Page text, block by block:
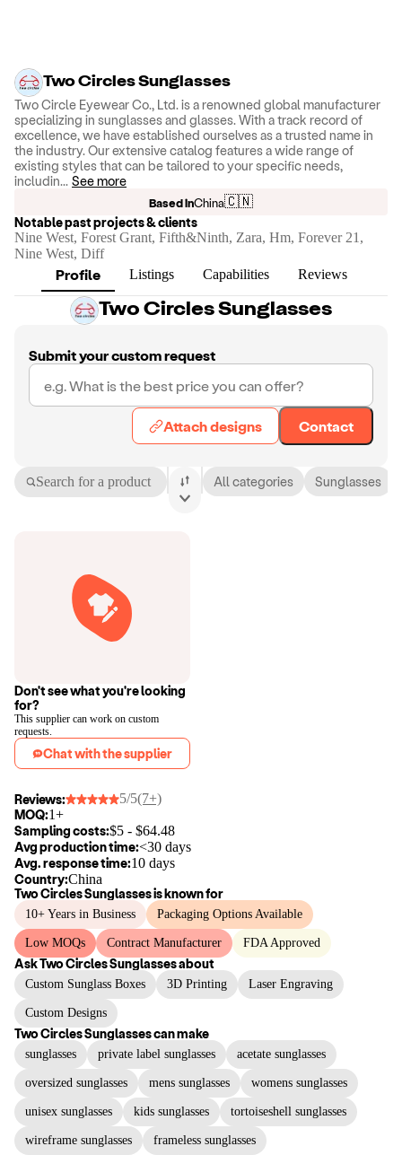
Two Circles Sunglasses
Two Circle Eyewear Co., Ltd. is a renowned global manufacturer
specializing in sunglasses and glasses. With a track record of
excellence, we have established ourselves as a trusted name in
the industry. Our extensive catalog features a wide range of
existing styles that can be tailored to your specific needs,
includin... See more
Based inChina🇨🇳
Notable past projects & clients
Nine West, Forest Grant, Fifth&Ninth, Zara, Hm, Forever 21,
Nine West, Diff
Profile Listings Capabilities Reviews
Two Circles Sunglasses
Submit your custom request
Attach designs Contact
Search for a product All categories Sunglasses
Don't see what you're looking
for?
This supplier can work on custom
requests.
Chat with the supplier
Reviews: 5/5(7+)
MOQ:1+
Sampling costs:$5 - $64.48
Avg production time:<30 days
Avg. response time:10 days
Country:China
Two Circles Sunglassesis known for
10+ Years in Business Packaging Options Available
Low MOQs Contract Manufacturer FDA Approved
AskTwo Circles Sunglassesabout
Custom Sunglass Boxes 3D Printing Laser Engraving
Custom Designs
Two Circles Sunglassescan make
sunglasses private label sunglasses acetate sunglasses
oversized sunglasses mens sunglasses womens sunglasses
unisex sunglasses kids sunglasses tortoiseshell sunglasses
wireframe sunglasses frameless sunglasses